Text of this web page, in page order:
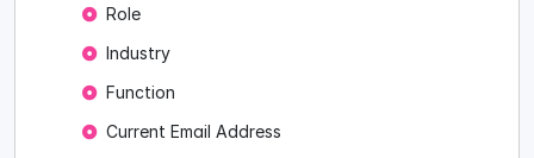
Role
Industry
Function
Current Email Address